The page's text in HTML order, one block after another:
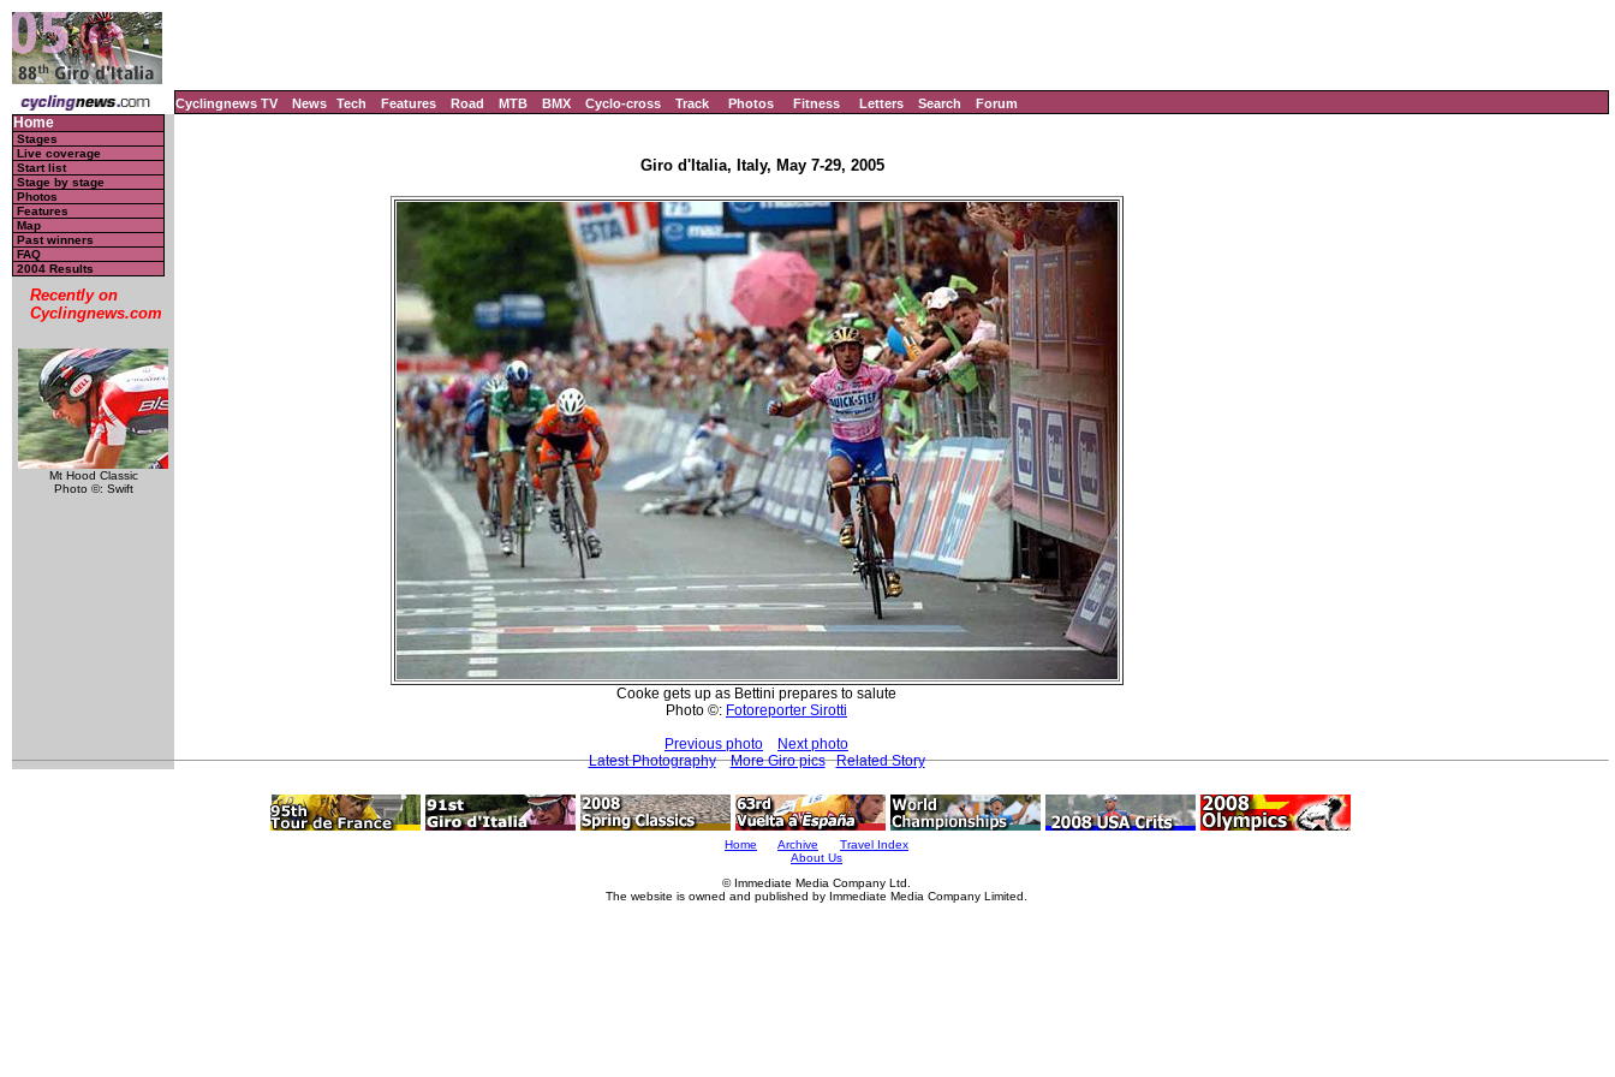
Cyclingnews TV News Tech Features Road MTB BMX Cyclo-cross Track Photos Fitness Letters Search Forum
Home
Stages
Live coverage
Start list
Stage by stage
Photos
Features
Map
Past winners
FAQ
2004 Results
Recently on
Cyclingnews.com
Mt Hood Classic
Photo ©: Swift
Giro d'Italia, Italy, May 7-29, 2005
Cooke gets up as Bettini prepares to salute
Photo ©: Fotoreporter Sirotti
Previous photo
Next photo
Latest Photography
More Giro pics Related Story
Home Archive
Travel Index
About Us
© Immediate Media Company Ltd.
The website is owned and published by Immediate Media Company Limited.